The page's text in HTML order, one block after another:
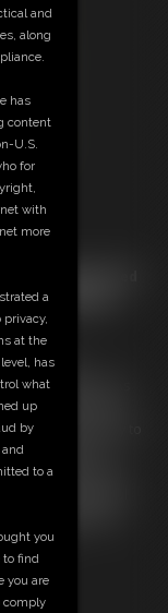
Sandra Served
on a Mobile
of
morning coffee! As
Spanish moss
smiles serenely to
delivered on a
Naked but for red
this powerful
a life!
and
along
has
content
U.S.
for
with
more
a
at the
has
what
up
by
to a
you
to find
you are
comply